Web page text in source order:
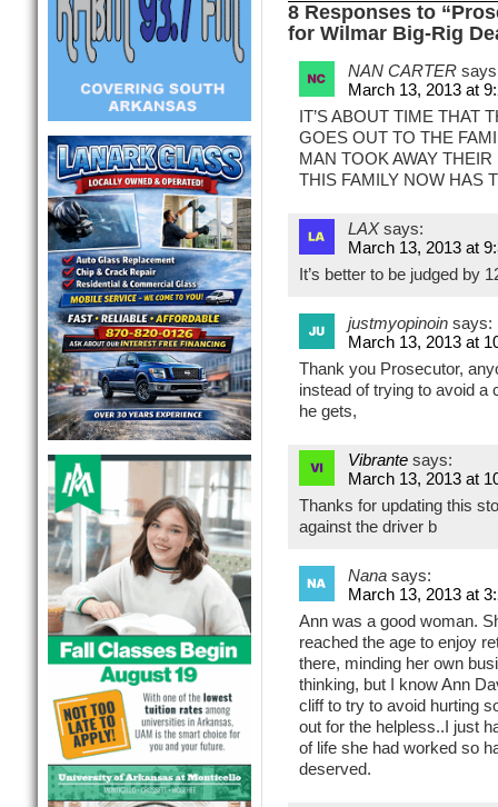
8 Responses to
for Wilmar Big-Rig
NAN CARTER
March 13, 2013 at
IT’S ABOUT TIME THAT
GOES OUT TO THE
MAN TOOK AWAY
THIS FAMILY NOW HAS
LAX says:
March 13, 2013 at
It’s better to be judged by
justmyopinoin says:
March 13, 2013 at
Thank you Prosecutor,
instead of trying to avoid a
he gets,
Vibrante says:
March 13, 2013 at
Thanks for updating this
against the driver b
Nana says:
March 13, 2013 at
Ann was a good woman.
reached the age to enjoy
there, minding her own
thinking, but I know Ann
cliff to try to avoid hurting
out for the helpless..I just
of life she had worked so
deserved.